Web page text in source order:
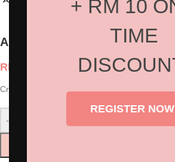
+ RM 10
TIME
REGISTER
Alfaparf Semi Di Lino –
RM
Cristalli Di Seta 45ml
-